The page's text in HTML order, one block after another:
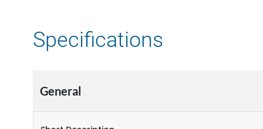
Specifications
General